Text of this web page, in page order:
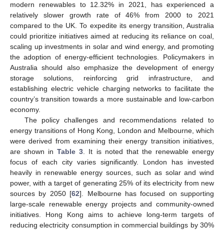
modern renewables to 12.32% in 2021, has experienced a
relatively slower growth rate of 46% from 2000 to 2021
compared to the UK. To expedite its energy transition, Australia
could prioritize initiatives aimed at reducing its reliance on coal,
scaling up investments in solar and wind energy, and promoting
the adoption of energy-efficient technologies. Policymakers in
Australia should also emphasize the development of energy
storage solutions, reinforcing grid infrastructure, and
establishing electric vehicle charging networks to facilitate the
country’s transition towards a more sustainable and low-carbon
economy.
The policy challenges and recommendations related to
energy transitions of Hong Kong, London and Melbourne, which
were derived from examining their energy transition initiatives,
are shown inTable 3 . It is noted that the renewable energy
focus of each city varies significantly. London has invested
heavily in renewable energy sources, such as solar and wind
power, with a target of generating 25% of its electricity from new
sources by 2050 [62]. Melbourne has focused on supporting
large-scale renewable energy projects and community-owned
initiatives. Hong Kong aims to achieve long-term targets of
reducing electricity consumption in commercial buildings by 30%